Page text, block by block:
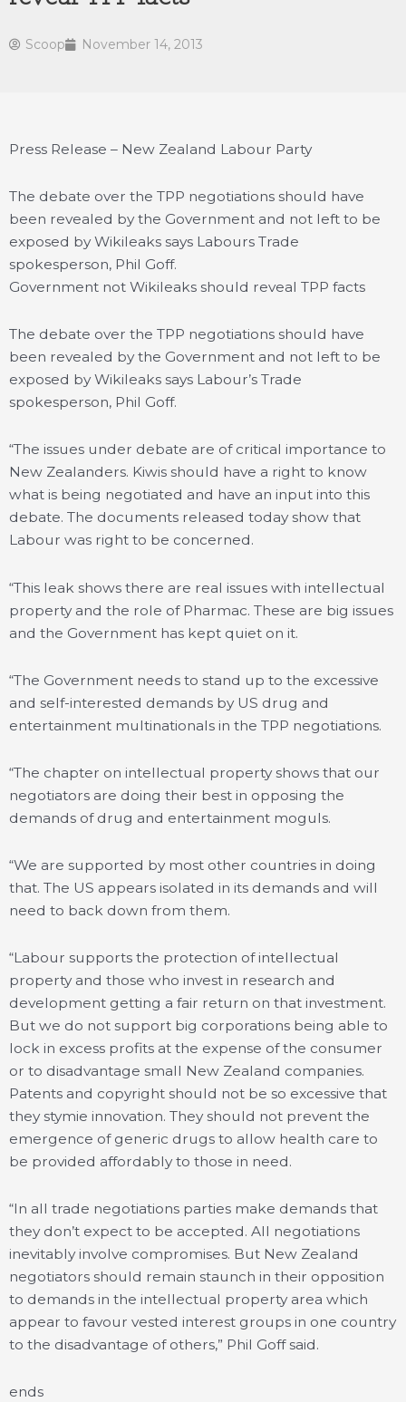
Scoop November 14, 2013
Press Release – New Zealand Labour Party
The debate over the TPP negotiations should have
been revealed by the Government and not left to be
exposed by Wikileaks says Labours Trade
spokesperson, Phil Goff.
Government not Wikileaks should reveal TPP facts
The debate over the TPP negotiations should have
been revealed by the Government and not left to be
exposed by Wikileaks says Labour’s Trade
spokesperson, Phil Goff.
“The issues under debate are of critical importance to
New Zealanders. Kiwis should have a right to know
what is being negotiated and have an input into this
debate. The documents released today show that
Labour was right to be concerned.
“This leak shows there are real issues with intellectual
property and the role of Pharmac. These are big issues
and the Government has kept quiet on it.
“The Government needs to stand up to the excessive
and self-interested demands by US drug and
entertainment multinationals in the TPP negotiations.
“The chapter on intellectual property shows that our
negotiators are doing their best in opposing the
demands of drug and entertainment moguls.
“We are supported by most other countries in doing
that. The US appears isolated in its demands and will
need to back down from them.
“Labour supports the protection of intellectual
property and those who invest in research and
development getting a fair return on that investment.
But we do not support big corporations being able to
lock in excess profits at the expense of the consumer
or to disadvantage small New Zealand companies.
Patents and copyright should not be so excessive that
they stymie innovation. They should not prevent the
emergence of generic drugs to allow health care to
be provided affordably to those in need.
“In all trade negotiations parties make demands that
they don’t expect to be accepted. All negotiations
inevitably involve compromises. But New Zealand
negotiators should remain staunch in their opposition
to demands in the intellectual property area which
appear to favour vested interest groups in one country
to the disadvantage of others,” Phil Goff said.
ends